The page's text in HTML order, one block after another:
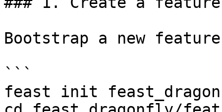
Bootstrap a new
```
feast init